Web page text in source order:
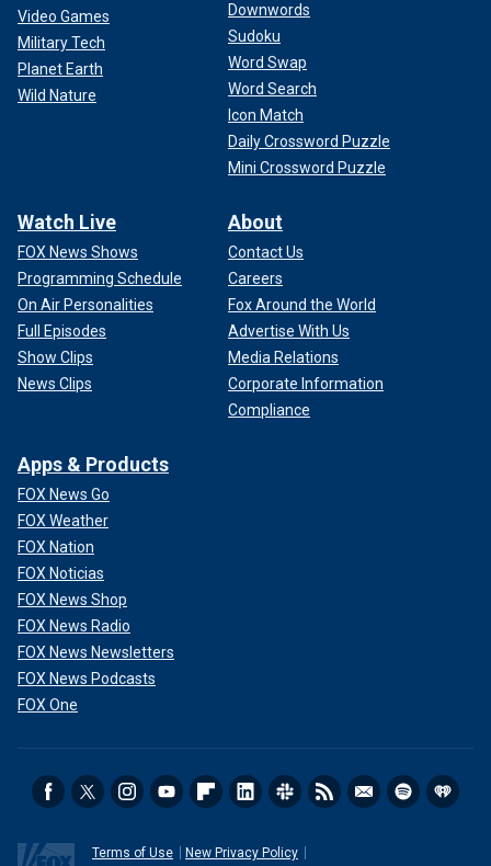
Video Games
Military Tech
Planet Earth
Wild Nature
Downwords
Sudoku
Word Swap
Word Search
Icon Match
Daily Crossword Puzzle
Mini Crossword Puzzle
Watch Live
FOX News Shows
Programming Schedule
On Air Personalities
Full Episodes
Show Clips
News Clips
About
Contact Us
Careers
Fox Around the World
Advertise With Us
Media Relations
Corporate Information
Compliance
Apps & Products
FOX News Go
FOX Weather
FOX Nation
FOX Noticias
FOX News Shop
FOX News Radio
FOX News Newsletters
FOX News Podcasts
FOX One
Terms of Use
New Privacy Policy